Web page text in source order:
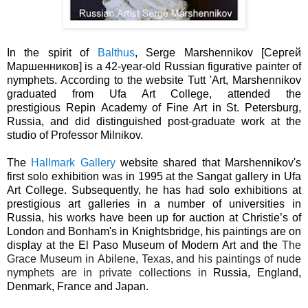
In the spirit of Balthus, Serge Marshennikov [Сергей
Маршенников] is a 42-year-old Russian figurative painter of
nymphets. According to the website Tutt 'Art, Marshennikov
graduated from Ufa Art College, attendedthe
prestigious Repin Academy of Fine Art in St. Petersburg,
Russia, and did distinguished post-graduate work at the
studio of Professor Milnikov.
The Hallmark Gallerywebsite shared that Marshennikov's
first solo exhibition was in 1995 at the Sangat gallery in Ufa
Art College. Subsequently, he has had solo exhibitions at
prestigious art galleries in a number of universities in
Russia, his works have been up for auction at Christie’s of
London and Bonham's in Knightsbridge, his paintings are on
display at the El Paso Museum of Modern Art and the The
Grace Museum in Abilene, Texas, and his paintings of nude
nymphets are in private collections in
Russia, England,
Denmark, France and Japan.